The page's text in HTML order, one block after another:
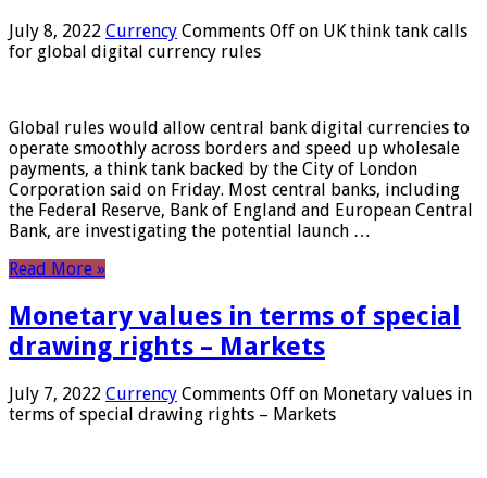
July 8, 2022 Currency Comments Off on UK think tank calls
for global digital currency rules
Global rules would allow central bank digital currencies to
operate smoothly across borders and speed up wholesale
payments, a think tank backed by the City of London
Corporation said on Friday. Most central banks, including
the Federal Reserve, Bank of England and European Central
Bank, are investigating the potential launch …
Read More »
Monetary values ​​in terms of special
drawing rights – Markets
July 7, 2022 Currency Comments Off on Monetary values ​​in
terms of special drawing rights – Markets